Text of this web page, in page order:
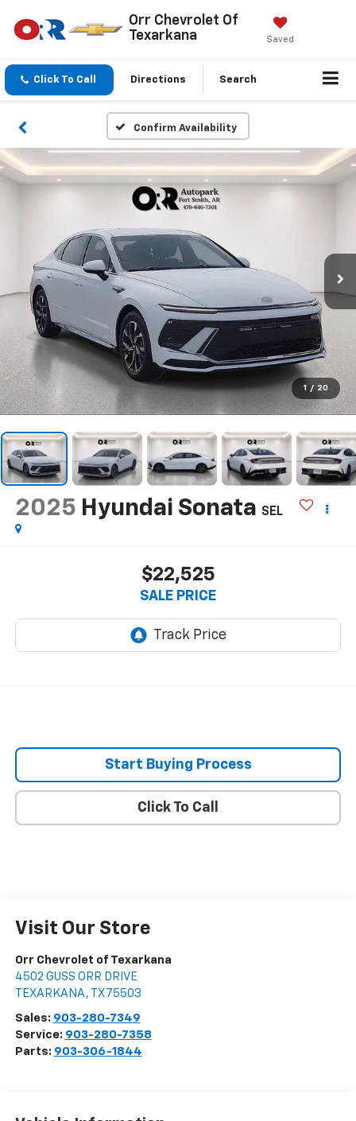
Orr Chevrolet Of
Texarkana
Saved
Click To Call Directions Search
Confirm Availability
1 / 20
2025 Hyundai Sonata SEL
$22,525
SALE PRICE
Start Buying Process
Click To Call
Visit Our Store
Orr Chevrolet of Texarkana
4502 GUSS ORR DRIVE
TEXARKANA , TX 75503
Sales: 903-280-7349
Service: 903-280-7358
Parts: 903-306-1844